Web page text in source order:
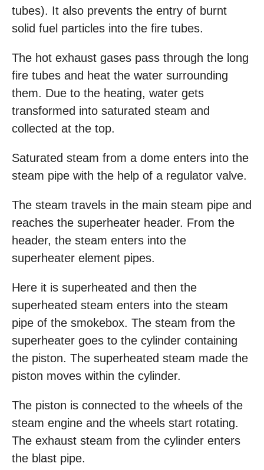
tubes). It also prevents the entry of burnt
solid fuel particles into the fire tubes.
The hot exhaust gases pass through the long
fire tubes and heat the water surrounding
them. Due to the heating, water gets
transformed into saturated steam and
collected at the top.
Saturated steam from a dome enters into the
steam pipe with the help of a regulator valve.
The steam travels in the main steam pipe and
reaches the superheater header. From the
header, the steam enters into the
superheater element pipes.
Here it is superheated and then the
superheated steam enters into the steam
pipe of the smokebox. The steam from the
superheater goes to the cylinder containing
the piston. The superheated steam made the
piston moves within the cylinder.
The piston is connected to the wheels of the
steam engine and the wheels start rotating.
The exhaust steam from the cylinder enters
the blast pipe.